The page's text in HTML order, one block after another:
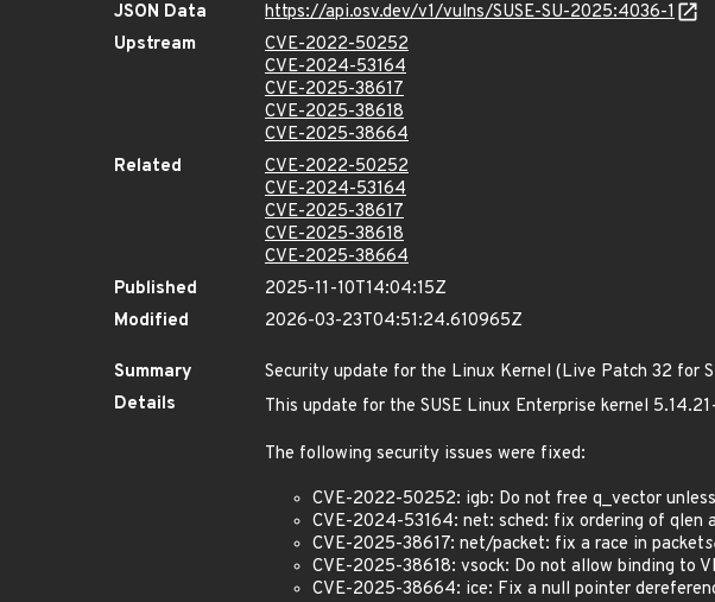
JSON Data
https://api.osv.dev/v1/vulns/SUSE-SU-2025:4036-1
Upstream
CVE-2022-50252
CVE-2024-53164
CVE-2025-38617
CVE-2025-38618
CVE-2025-38664
Related
CVE-2022-50252
CVE-2024-53164
CVE-2025-38617
CVE-2025-38618
CVE-2025-38664
Published
2025-11-10T14:04:15Z
Modified
2026-03-23T04:51:24.610965Z
Summary
Security update for the Linux Kernel (Live Patch 32 for
Details
This update for the SUSE Linux Enterprise kernel
The following security issues were fixed:
CVE-2022-50252: igb: Do not free q_vector
CVE-2024-53164: net: sched: fix ordering of qlen
CVE-2025-38617: net/packet: fix a race in packet
CVE-2025-38618: vsock: Do not allow binding to
CVE-2025-38664: ice: Fix a null pointer